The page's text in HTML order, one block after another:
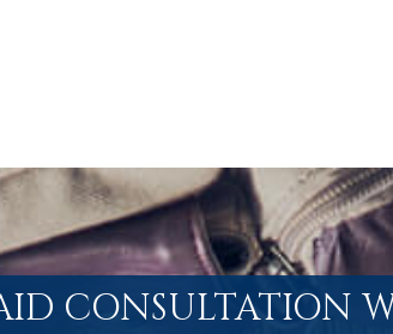
CONSULTATION